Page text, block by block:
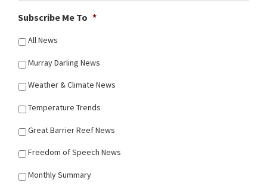
Subscribe Me To *
All News
Murray Darling News
Weather & Climate News
Temperature Trends
Great Barrier Reef News
Freedom of Speech News
Monthly Summary